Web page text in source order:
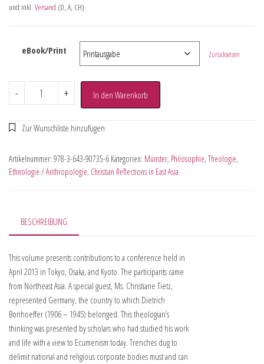
und inkl. Versand (D, A, CH)
eBook/Print Zurücksetzen
- + In den Warenkorb
Artikelnummer: 978-3-643-90735-6 Kategorien: Münster, Philosophie, Theologie,
Ethnologie / Anthropologie, Christian Reflections in East Asia
BESCHREIBUNG
This volume presents contributions to a conference held in
April 2013 in Tokyo, Osaka, and Kyoto. The participants came
from Northeast Asia. A special guest, Ms. Christiane Tietz,
represented Germany, the country to which Dietrich
Bonhoeffer (1906 – 1945) belonged. This theologian’s
thinking was presented by scholars who had studied his work
and life with a view to Ecumenism today. Trenches dug to
delimit national and religious corporate bodies must and can